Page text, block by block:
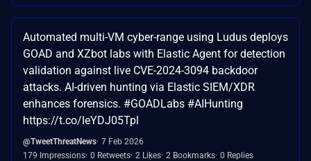
Automated multi-VM cyber-range using Ludus deploys
GOAD and XZbot labs with Elastic Agent for detection
validation against live CVE-2024-3094 backdoor
attacks. AI-driven hunting via Elastic SIEM/XDR
enhances forensics. #GOADLabs #AIHunting
https://t.co/IeYDJ05Tpl
@TweetThreatNews 7 Feb 2026
179 Impressions 0 Retweets 2 Likes 2 Bookmarks 0 Replies